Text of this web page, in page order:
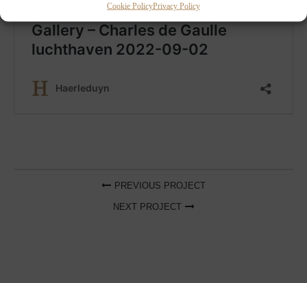
Cookie PolicyPrivacy Policy
PREVIOUS PROJECT
NEXT PROJECT